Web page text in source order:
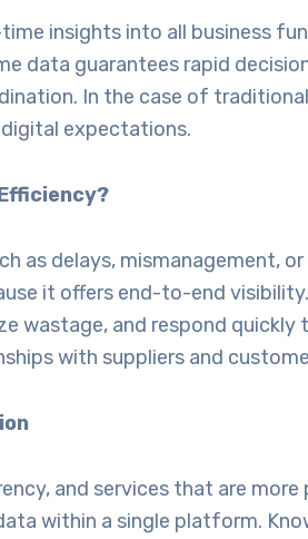
insights into all business
data guarantees rapid
In the case of
expectations.
as delays, mismanagement,
it offers end-to-end
wastage, and respond quickly
with suppliers and
and services that are more
within a single platform.